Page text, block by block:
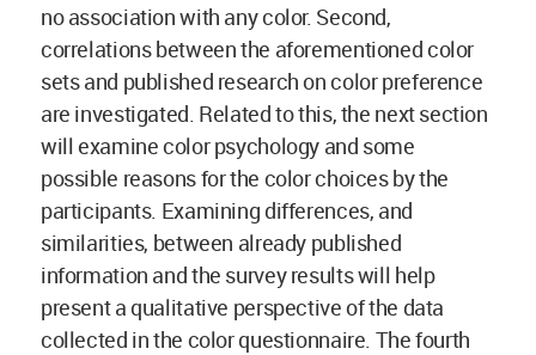
no association with any color. Second,
correlations between the aforementioned color
sets and published research on color preference
are investigated. Related to this, the next section
will examine color psychology and some
possible reasons for the color choices by the
participants. Examining differences, and
similarities, between already published
information and the survey results will help
present a qualitative perspective of the data
collected in the color questionnaire. The fourth